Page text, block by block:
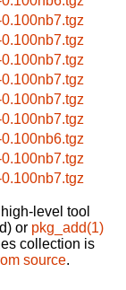
level tool
or pkg_add(1)
collection is
source.